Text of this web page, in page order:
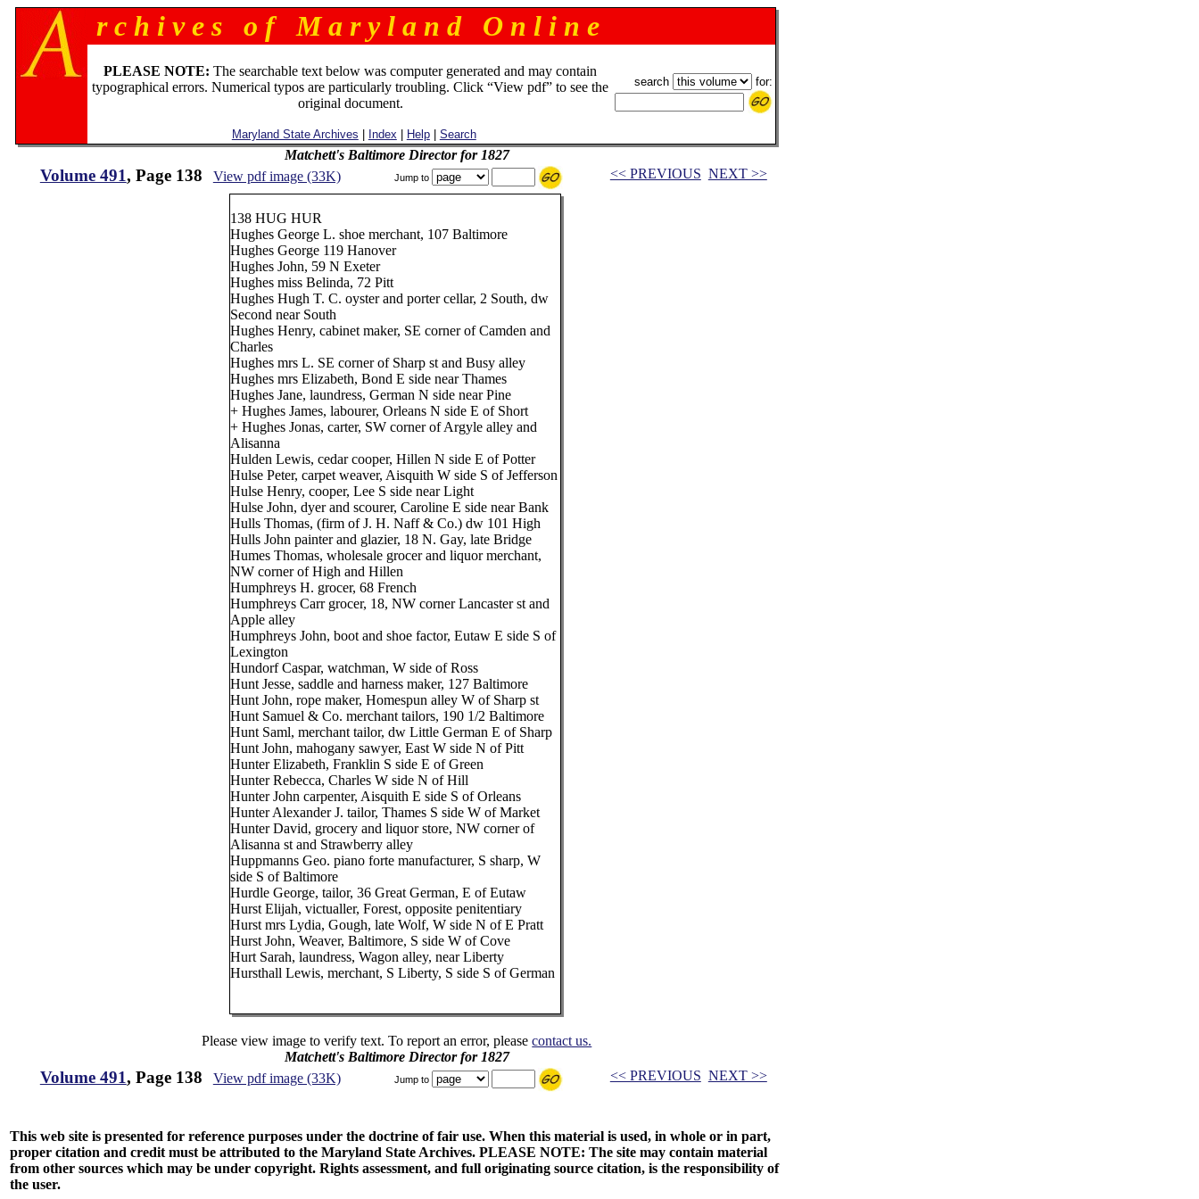
r c h i v e s o f M a r y l a n d O n l i n e
PLEASE NOTE: The searchable text below was computer generated and may contain
typographical errors. Numerical typos are particularly troubling. Click “View pdf” to see the
original document.
Maryland State Archives Index Help| Search
search for:
Matchett's Baltimore Director for 1827
Volume 491, Page 138 View pdf image (33K) Jump to << PREVIOUS NEXT >>
138 HUG HUR
Hughes George L. shoe merchant, 107 Baltimore
Hughes George 119 Hanover
Hughes John, 59 N Exeter
Hughes miss Belinda, 72 Pitt
Hughes Hugh T. C. oyster and porter cellar, 2 South, dw
Second near South
Hughes Henry, cabinet maker, SE corner of Camden and
Charles
Hughes mrs L. SE corner of Sharp st and Busy alley
Hughes mrs Elizabeth, Bond E side near Thames
Hughes Jane, laundress, German N side near Pine
+ Hughes James, labourer, Orleans N side E of Short
+ Hughes Jonas, carter, SW corner of Argyle alley and
Alisanna
Hulden Lewis, cedar cooper, Hillen N side E of Potter
Hulse Peter, carpet weaver, Aisquith W side S of Jefferson
Hulse Henry, cooper, Lee S side near Light
Hulse John, dyer and scourer, Caroline E side near Bank
Hulls Thomas, (firm of J. H. Naff & Co.) dw 101 High
Hulls John painter and glazier, 18 N. Gay, late Bridge
Humes Thomas, wholesale grocer and liquor merchant,
NW corner of High and Hillen
Humphreys H. grocer, 68 French
Humphreys Carr grocer, 18, NW corner Lancaster st and
Apple alley
Humphreys John, boot and shoe factor, Eutaw E side S of
Lexington
Hundorf Caspar, watchman, W side of Ross
Hunt Jesse, saddle and harness maker, 127 Baltimore
Hunt John, rope maker, Homespun alley W of Sharp st
Hunt Samuel & Co. merchant tailors, 190 1/2 Baltimore
Hunt Saml, merchant tailor, dw Little German E of Sharp
Hunt John, mahogany sawyer, East W side N of Pitt
Hunter Elizabeth, Franklin S side E of Green
Hunter Rebecca, Charles W side N of Hill
Hunter John carpenter, Aisquith E side S of Orleans
Hunter Alexander J. tailor, Thames S side W of Market
Hunter David, grocery and liquor store, NW corner of
Alisanna st and Strawberry alley
Huppmanns Geo. piano forte manufacturer, S sharp, W
side S of Baltimore
Hurdle George, tailor, 36 Great German, E of Eutaw
Hurst Elijah, victualler, Forest, opposite penitentiary
Hurst mrs Lydia, Gough, late Wolf, W side N of E Pratt
Hurst John, Weaver, Baltimore, S side W of Cove
Hurt Sarah, laundress, Wagon alley, near Liberty
Hursthall Lewis, merchant, S Liberty, S side S of German
Please view image to verify text. To report an error, pleasecontact us.
Matchett's Baltimore Director for 1827
Volume 491, Page 138 View pdf image (33K) Jump to << PREVIOUS NEXT >>
This web site is presented for reference purposes under the doctrine of fair use. When this material is used, in whole or in part,
proper citation and credit must be attributed to the Maryland State Archives. PLEASE NOTE: The site may contain material
from other sources which may be under copyright. Rights assessment, and full originating source citation, is the responsibility of
the user.